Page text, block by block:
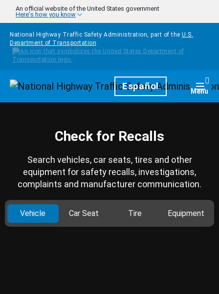
Skip to main content
An official website of the United States government
Here's how you know
National Highway Traffic Safety Administration, part of the U.S.
Department of Transportation
HomepageEspañol Menu
Check for Recalls
Search vehicles, car seats, tires and other
equipment for safety recalls, investigations,
complaints and manufacturer communication.
Vehicle Car Seat Tire Equipment